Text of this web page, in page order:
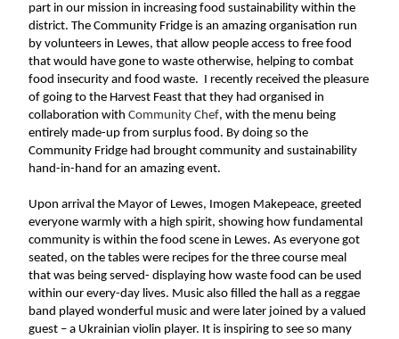
part in our mission in increasing food sustainability within the
district. The Community Fridge is an amazing organisation run
by volunteers in Lewes, that allow people access to free food
that would have gone to waste otherwise, helping to combat
food insecurity and food waste.  I recently received the pleasure
of going to the Harvest Feast that they had organised in
collaboration with Community Chef, with the menu being
entirely made-up from surplus food. By doing so the
Community Fridge had brought community and sustainability
hand-in-hand for an amazing event.
Upon arrival the Mayor of Lewes, Imogen Makepeace, greeted
everyone warmly with a high spirit, showing how fundamental
community is within the food scene in Lewes. As everyone got
seated, on the tables were recipes for the three course meal
that was being served- displaying how waste food can be used
within our every-day lives. Music also filled the hall as a reggae
band played wonderful music and were later joined by a valued
guest – a Ukrainian violin player. It is inspiring to see so many